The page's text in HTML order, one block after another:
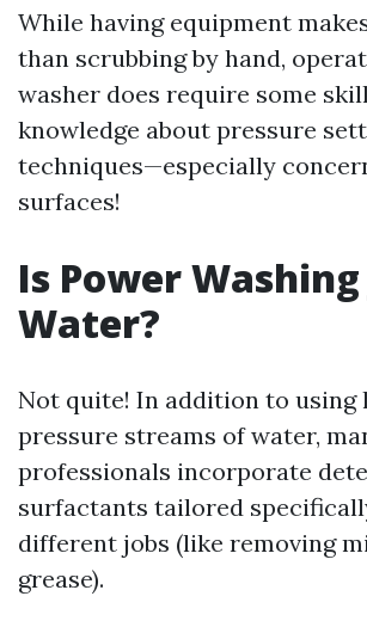
While having equipment
than scrubbing by hand,
washer does require some
knowledge about pressure
techniques—especially
surfaces!
Is Power
Water?
Not quite! In addition to using
pressure streams of water,
professionals incorporate
surfactants tailored
different jobs (like removing
grease).